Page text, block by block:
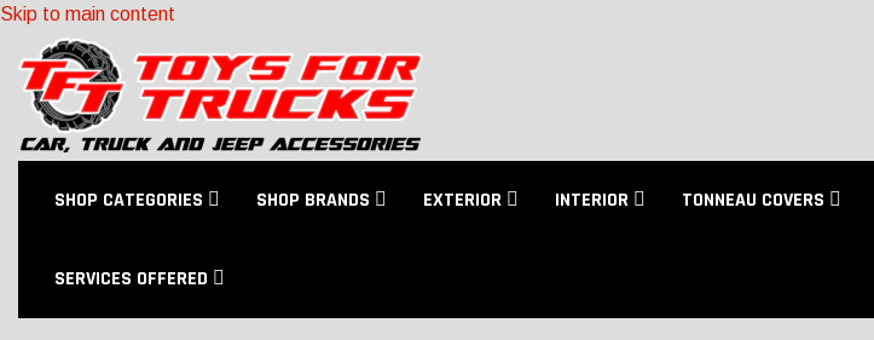
Skip to main content
SHOP CATEGORIES SHOP BRANDS EXTERIOR INTERIOR TONNEAU COVERS
SERVICES OFFERED